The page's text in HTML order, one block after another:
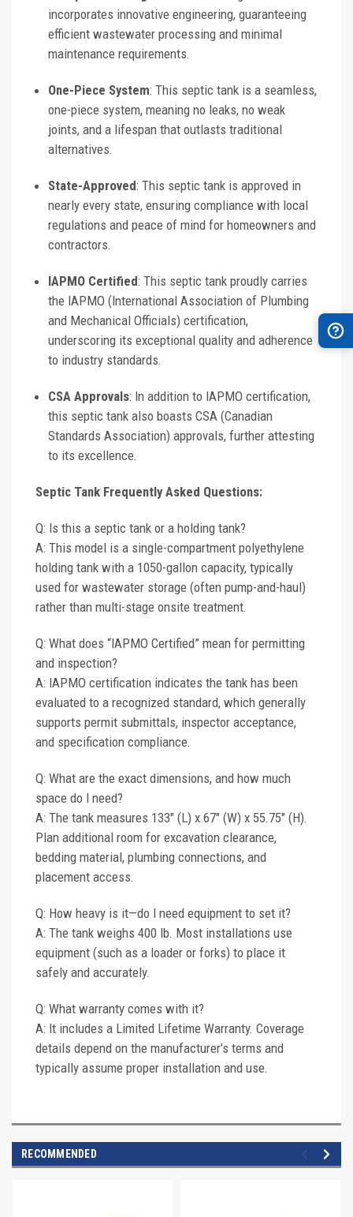
incorporates innovative engineering, guaranteeing
efficient wastewater processing and minimal
maintenance requirements.
One-Piece System: This septic tank is a seamless,
one-piece system, meaning no leaks, no weak
joints, and a lifespan that outlasts traditional
alternatives.
State-Approved: This septic tank is approved in
nearly every state, ensuring compliance with local
regulations and peace of mind for homeowners and
contractors.
IAPMO Certified: This septic tank proudly carries
the IAPMO (International Association of Plumbing
and Mechanical Officials) certification,
underscoring its exceptional quality and adherence
to industry standards.
CSA Approvals: In addition to IAPMO certification,
this septic tank also boasts CSA (Canadian
Standards Association) approvals, further attesting
to its excellence.
Septic Tank Frequently Asked Questions:
Q: Is this a septic tank or a holding tank?
A: This model is a single-compartment polyethylene
holding tank with a 1050-gallon capacity, typically
used for wastewater storage (often pump-and-haul)
rather than multi-stage onsite treatment.
Q: What does “IAPMO Certified” mean for permitting
and inspection?
A: IAPMO certification indicates the tank has been
evaluated to a recognized standard, which generally
supports permit submittals, inspector acceptance,
and specification compliance.
Q: What are the exact dimensions, and how much
space do I need?
A: The tank measures 133" (L) x 67" (W) x 55.75" (H).
Plan additional room for excavation clearance,
bedding material, plumbing connections, and
placement access.
Q: How heavy is it—do I need equipment to set it?
A: The tank weighs 400 lb. Most installations use
equipment (such as a loader or forks) to place it
safely and accurately.
Q: What warranty comes with it?
A: It includes a Limited Lifetime Warranty. Coverage
details depend on the manufacturer’s terms and
typically assume proper installation and use.
RECOMMENDED